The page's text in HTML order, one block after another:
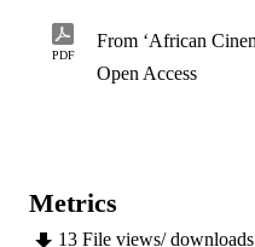
PDF
Open Access
Metrics
13 File views/ downloads